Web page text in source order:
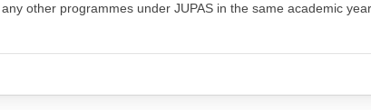
other programmes under JUPAS in the same academic